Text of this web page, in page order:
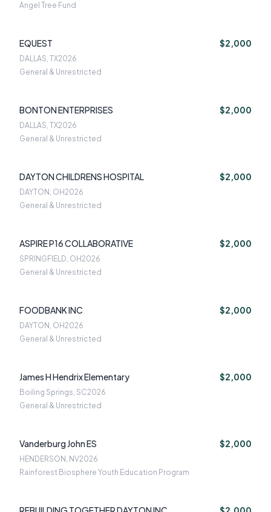
Angel Tree Fund
EQUEST $2,000
DALLAS, TX2026
General & Unrestricted
BONTON ENTERPRISES $2,000
DALLAS, TX2026
General & Unrestricted
DAYTON CHILDRENS HOSPITAL $2,000
DAYTON, OH2026
General & Unrestricted
ASPIRE P16 COLLABORATIVE $2,000
SPRINGFIELD, OH2026
General & Unrestricted
FOODBANK INC $2,000
DAYTON, OH2026
General & Unrestricted
James H Hendrix Elementary $2,000
Boiling Springs, SC2026
General & Unrestricted
Vanderburg John ES $2,000
HENDERSON, NV2026
Rainforest Biosphere Youth Education Program